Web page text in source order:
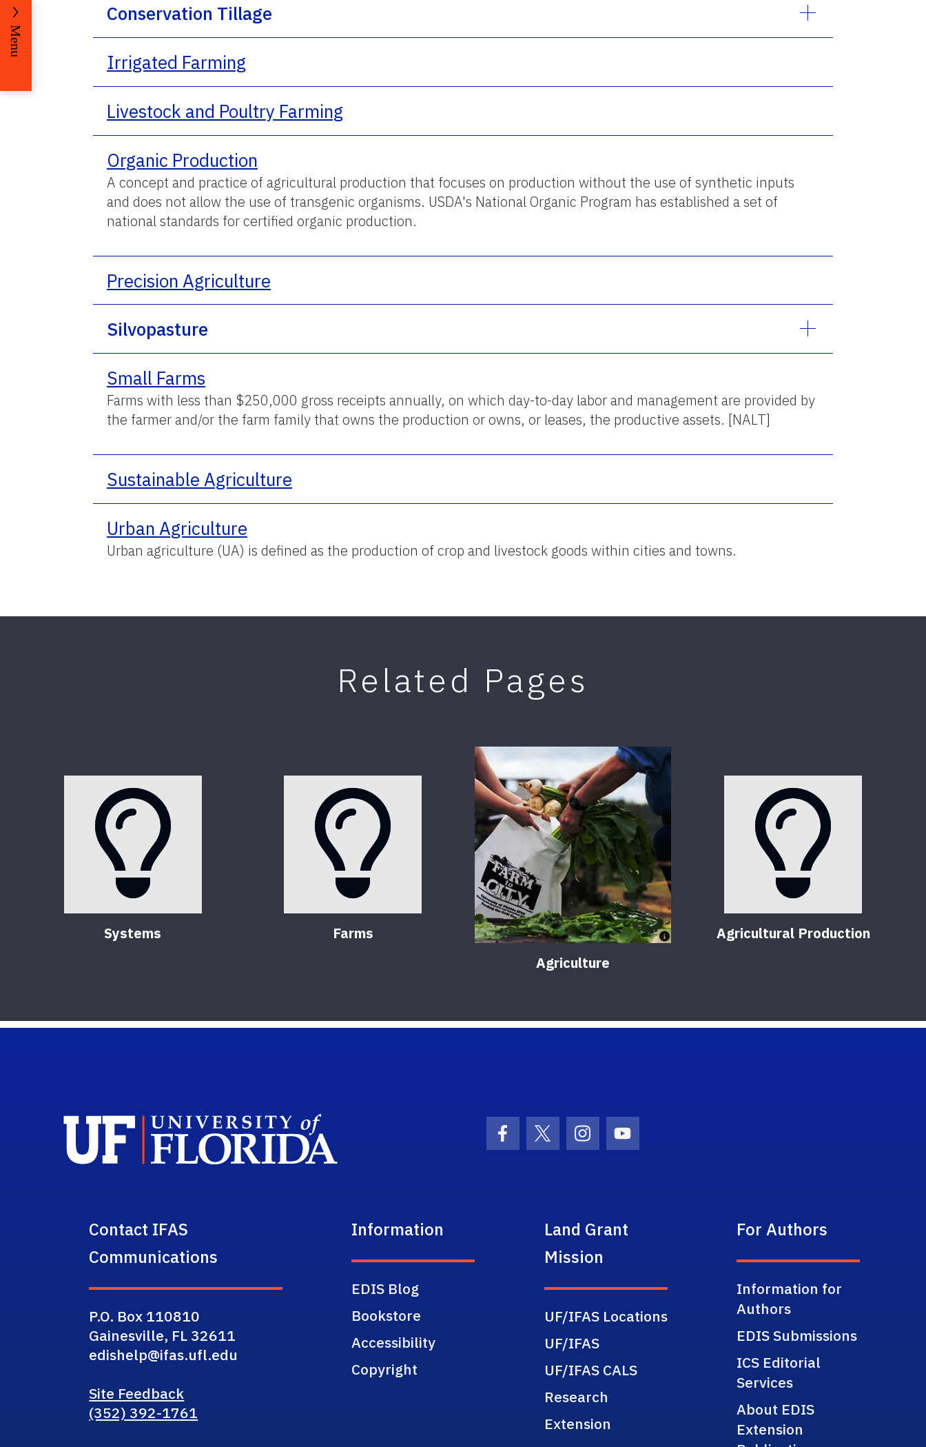
Conservation Tillage
Irrigated Farming
Livestock and Poultry Farming
Organic Production
A concept and practice of agricultural production that focuses on production without the use of synthetic inputs
and does not allow the use of transgenic organisms. USDA's National Organic Program has established a set of
national standards for certified organic production.
Precision Agriculture
Silvopasture
Small Farms
Farms with less than $250,000 gross receipts annually, on which day-to-day labor and management are provided by
the farmer and/or the farm family that owns the production or owns, or leases, the productive assets. [NALT]
Sustainable Agriculture
Urban Agriculture
Urban agriculture (UA) is defined as the production of crop and livestock goods within cities and towns.
Related Pages
Systems
Farms
Agriculture
Agricultural Production
Menu
Facebook Icon
Twitter IconInstagram Icon
Youtube Icon
Contact IFAS
Communications
P.O. Box 110810
Gainesville, FL 32611
edishelp@ifas.ufl.edu
Site Feedback
(352) 392-1761
Information
EDIS Blog
Bookstore
Accessibility
Copyright
Land Grant
Mission
UF/IFAS Locations
UF/IFAS
UF/IFAS CALS
Research
Extension
For Authors
Information for
Authors
EDIS Submissions
ICS Editorial
Services
About EDIS
Extension